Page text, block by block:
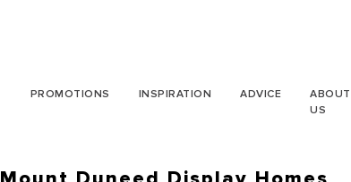
PROMOTIONS INSPIRATION ADVICE
ABOUT
US